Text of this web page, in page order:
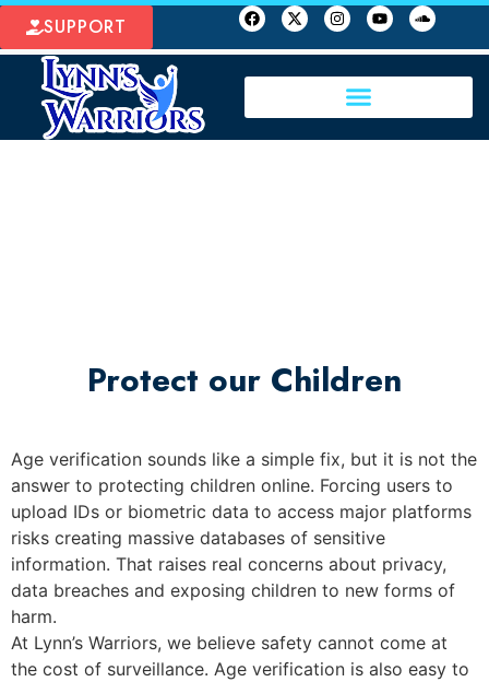
SUPPORT
Protect our Children
Age verification sounds like a simple fix, but it is not the
answer to protecting children online. Forcing users to
upload IDs or biometric data to access major platforms
risks creating massive databases of sensitive
information. That raises real concerns about privacy,
data breaches and exposing children to new forms of
harm.
At Lynn’s Warriors, we believe safety cannot come at
the cost of surveillance. Age verification is also easy to